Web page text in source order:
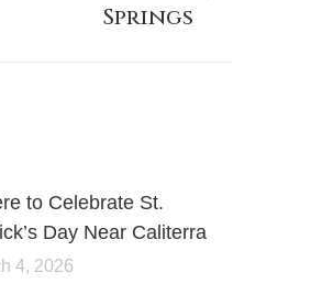
Springs
to Celebrate St.
Day Near Caliterra
4, 2026